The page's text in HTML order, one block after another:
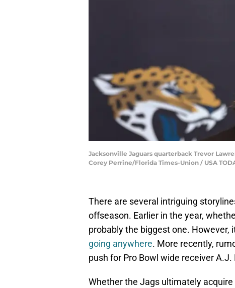
Jacksonville Jaguars quarterback Trevor
Corey Perrine/Florida Times-Union / USA
There are several intriguing
offseason. Earlier in the year,
probably the biggest one. However,
going anywhere. More recently,
push for Pro Bowl wide receiver A.J.
Whether the Jags ultimately